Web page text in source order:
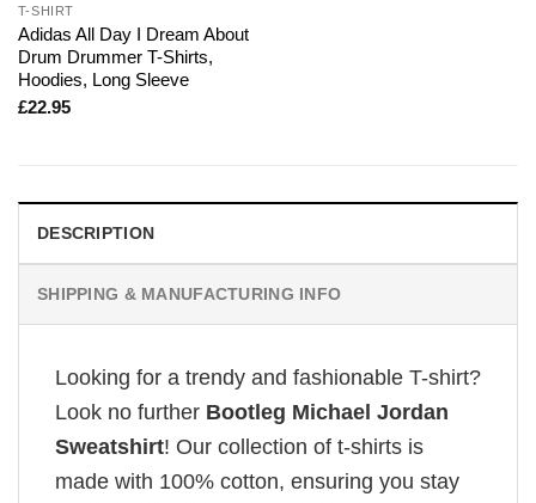
T-SHIRT
Adidas All Day I Dream About
Drum Drummer T-Shirts,
Hoodies, Long Sleeve
£22.95
DESCRIPTION
SHIPPING & MANUFACTURING INFO
Looking for a trendy and fashionable T-shirt?
Look no further Bootleg Michael Jordan
Sweatshirt! Our collection of t-shirts is
made with 100% cotton, ensuring you stay